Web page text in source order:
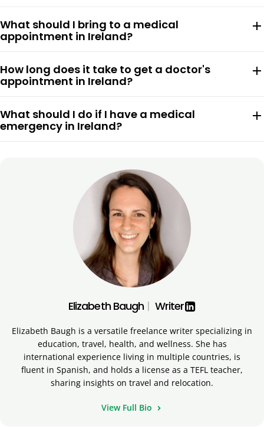
What should I bring to a medical
appointment in Ireland?
add
How long does it take to get a doctor's
appointment in Ireland?
add
What should I do if I have a medical
emergency in Ireland?
add
Elizabeth Baugh | Writer
Elizabeth Baugh is a versatile freelance writer specializing in
education, travel, health, and wellness. She has
international experience living in multiple countries, is
fluent in Spanish, and holds a license as a TEFL teacher,
sharing insights on travel and relocation.
View Full Bio